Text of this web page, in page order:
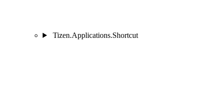
Tizen.Applications.Shortcut